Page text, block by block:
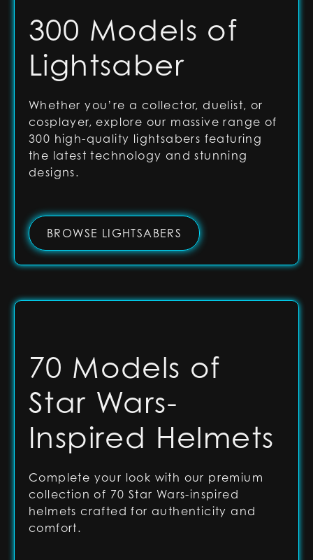
300 Models of
Lightsaber
Whether you’re a collector, duelist, or
cosplayer, explore our massive range of
300 high-quality lightsabers featuring
the latest technology and stunning
designs.
BROWSE LIGHTSABERS
70 Models of
Star Wars-
Inspired Helmets
Complete your look with our premium
collection of 70 Star Wars-inspired
helmets crafted for authenticity and
comfort.